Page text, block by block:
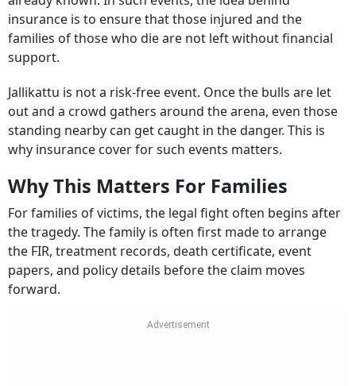
insurance is to ensure that those injured and the
families of those who die are not left without financial
support.
Jallikattu is not a risk-free event. Once the bulls are let
out and a crowd gathers around the arena, even those
standing nearby can get caught in the danger. This is
why insurance cover for such events matters.
Why This Matters For Families
For families of victims, the legal fight often begins after
the tragedy. The family is often first made to arrange
the FIR, treatment records, death certificate, event
papers, and policy details before the claim moves
forward.